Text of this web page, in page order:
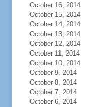
October 16, 2014
October 15, 2014
October 14, 2014
October 13, 2014
October 12, 2014
October 11, 2014
October 10, 2014
October 9, 2014
October 8, 2014
October 7, 2014
October 6, 2014